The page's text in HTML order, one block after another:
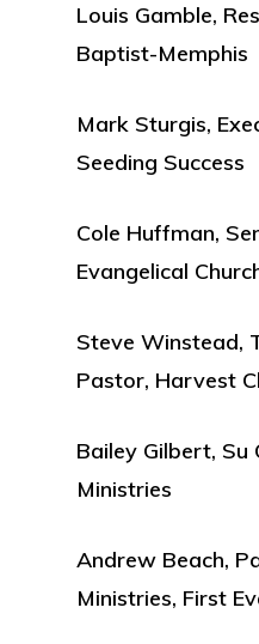
Louis Gamble,
Baptist-Memphis
Mark Sturgis,
Seeding Success
Cole Huffman,
Evangelical
Steve Winstead,
Pastor, Harvest
Bailey Gilbert, Su
Ministries
Andrew Beach,
Ministries, First